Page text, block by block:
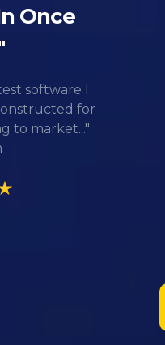
Once
software I
for
to market..."